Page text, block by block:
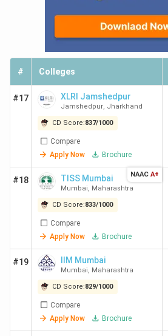
# Colleges
#17 XLRI Jamshedpur
Jamshedpur, Jharkhand
CD Score:837/1000
Compare
Apply Now
Brochure
#18 TISS Mumbai
Mumbai, Maharashtra
CD Score:833/1000
Compare
Apply Now
Brochure
NAAC A+
#19 IIM Mumbai
Mumbai, Maharashtra
CD Score:829/1000
Compare
Apply Now
Brochure